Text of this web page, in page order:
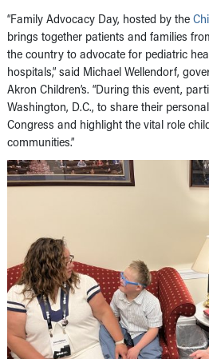
“Family Advocacy Day, hosted by the
brings together patients and families
the country to advocate for pediatric
hospitals,” said Michael Wellendorf,
Akron Children’s. “During this event,
Washington, D.C., to share their
Congress and highlight the vital role
communities.”